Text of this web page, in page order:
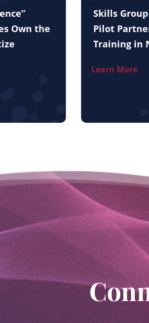
Own the
Skills
Pilot
Training in
Learn More